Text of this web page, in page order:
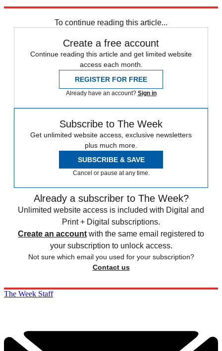
To continue reading this article...
Create a free account
Continue reading this article and get limited website
access each month.
REGISTER FOR FREE
Already have an account? Sign in
Subscribe to The Week
Get unlimited website access, exclusive newsletters
plus much more.
SUBSCRIBE & SAVE
Cancel or pause at any time.
Already a subscriber to The Week?
Unlimited website access is included with Digital and
Print + Digital subscriptions.
Create an account with the same email registered to
your subscription to unlock access.
Not sure which email you used for your subscription?
Contact us
The Week Staff